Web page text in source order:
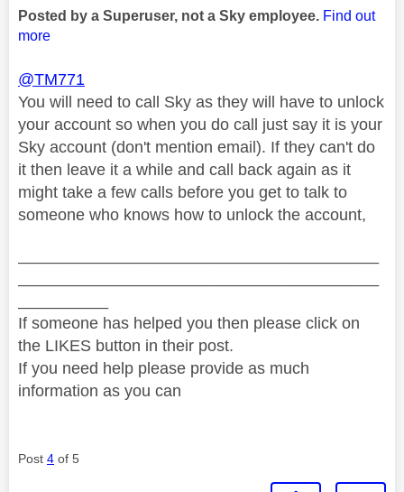
Posted by a Superuser, not a Sky employee. Find out
more
@TM771
You will need to call Sky as they will have to unlock
your account so when you do call just say it is your
Sky account (don't mention email). If they can't do
it then leave it a while and call back again as it
might take a few calls before you get to talk to
someone who knows how to unlock the account,
If someone has helped you then please click on
the LIKES button in their post.
If you need help please provide as much
information as you can
Post 4 of 5